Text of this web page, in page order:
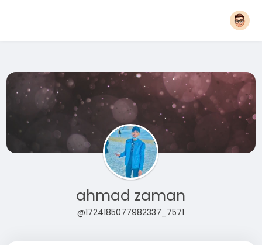
ahmad zaman
@1724185077982337_7571